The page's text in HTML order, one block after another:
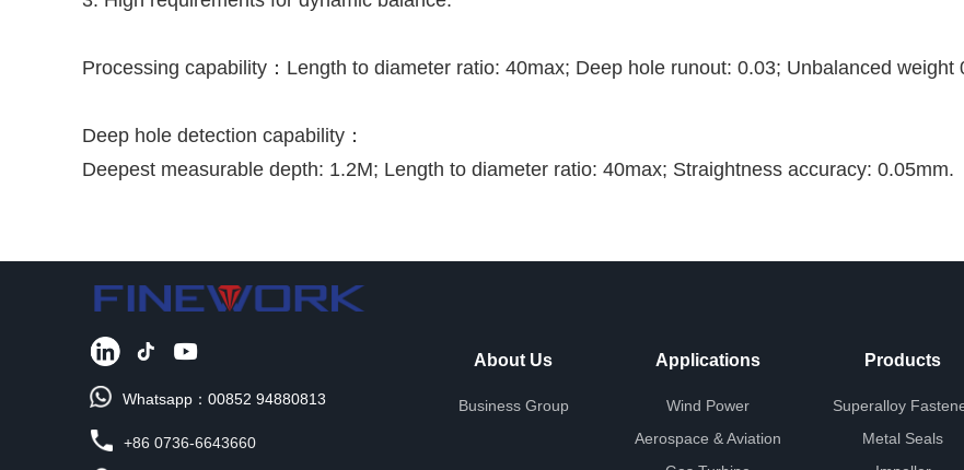
Processing capability：Length to diameter ratio: 40max; Deep hole runout: 0.03; Unbalanced weight
Deep hole detection capability：
Deepest measurable depth: 1.2M; Length to diameter ratio: 40max; Straightness accuracy: 0.05mm.
+86 0736-6643660
About Us
Business Group
Applications
Wind Power
Aerospace & Aviation
Products
Superalloy
Metal Seals
Whatsapp：00852 94880813